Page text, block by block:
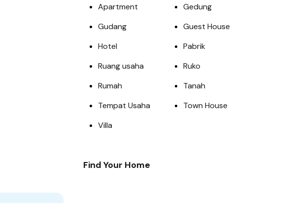
Apartment
Gedung
Gudang
Guest House
Hotel
Pabrik
Ruang usaha
Ruko
Rumah
Tanah
Tempat Usaha
Town House
Villa
Find Your Home